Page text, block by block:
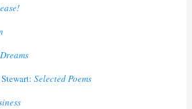
Selected Poems